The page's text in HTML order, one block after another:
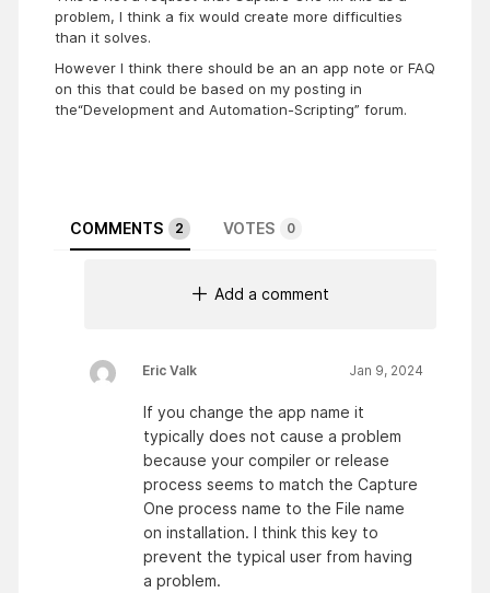
problem, I think a fix would create more difficulties
than it solves.
However I think there should be an an app note or FAQ
on this that could be based on my posting in
the“Development and Automation-Scripting” forum.
COMMENTS 2 VOTES 0
Add a comment
Eric Valk Jan 9, 2024
If you change the app name it
typically does not cause a problem
because your compiler or release
process seems to match the Capture
One process name to the File name
on installation. I think this key to
prevent the typical user from having
a problem.